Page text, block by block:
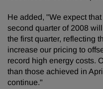
He added, "We expect
second quarter of 2008
the first quarter, reflecting
increase our pricing to
record high energy costs.
than those achieved in
continue."